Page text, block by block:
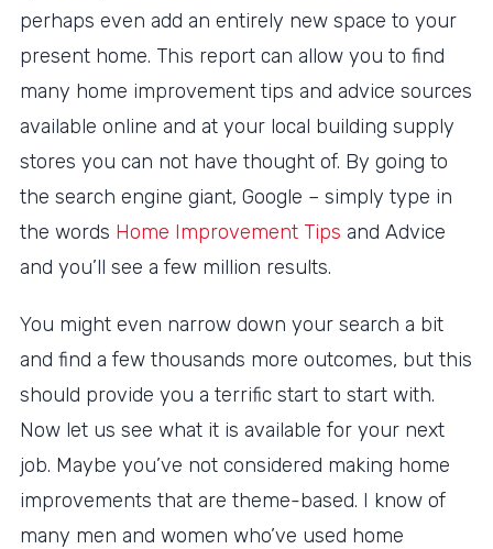
perhaps even add an entirely new space to your
present home. This report can allow you to find
many home improvement tips and advice sources
available online and at your local building supply
stores you can not have thought of. By going to
the search engine giant, Google – simply type in
the words Home Improvement Tips and Advice
and you’ll see a few million results.
You might even narrow down your search a bit
and find a few thousands more outcomes, but this
should provide you a terrific start to start with.
Now let us see what it is available for your next
job. Maybe you’ve not considered making home
improvements that are theme-based. I know of
many men and women who’ve used home